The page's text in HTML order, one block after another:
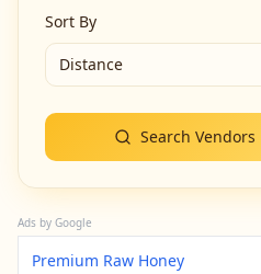
Sort By
Distance
Search Vendors
Ads by Google
Premium Raw Honey